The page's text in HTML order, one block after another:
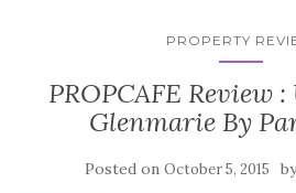
PROPERTY
PROPCAFE Review
Glenmarie By
Posted on October 5, 2015